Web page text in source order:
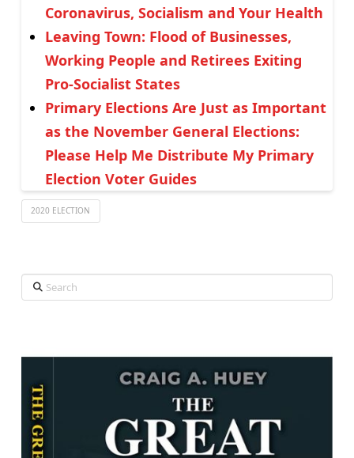
Coronavirus, Socialism and Your Health
Leaving Town: Flood of Businesses,
Working People and Retirees Exiting
Pro-Socialist States
Primary Elections Are Just as Important
as the November General Elections:
Please Help Me Distribute My Primary
Election Voter Guides
2020 ELECTION
Search